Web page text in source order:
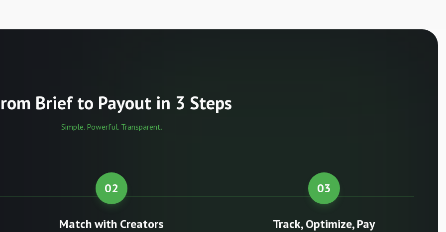
Brief to Payout in 3 Steps
Simple. Powerful. Transparent.
02
Match with Creators
03
Track, Optimize, Pay